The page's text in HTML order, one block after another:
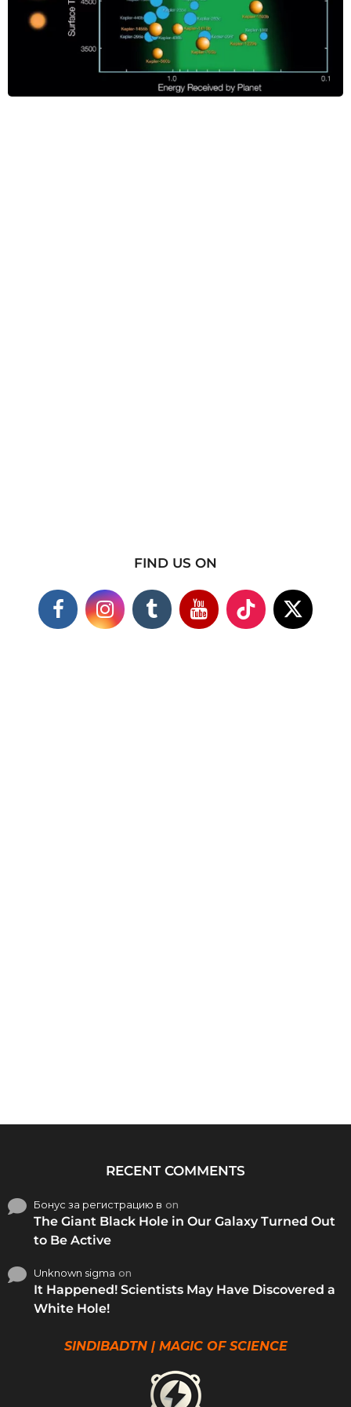
FIND US ON
RECENT COMMENTS
Бонус за регистрацию в on
The Giant Black Hole in Our Galaxy Turned Out
to Be Active
Unknown sigma on
It Happened! Scientists May Have Discovered a
White Hole!
SINDIBADTN | MAGIC OF SCIENCE